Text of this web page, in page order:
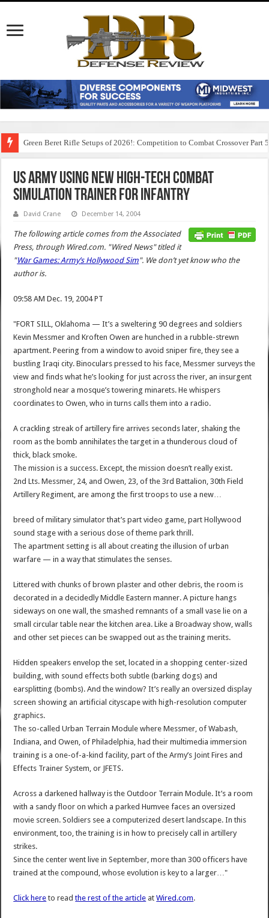
Green Beret Rifle Setups of 2026!: Competition to Combat Crossover Part 5
US Army Using New High-Tech Combat
Simulation Trainer for Infantry
David Crane December 14, 2004
The following article comes from the Associated
Press, through Wired.com. "Wired News" titled it
"War Games: Army’s Hollywood Sim". We don’t yet know who the
author is.
09:58 AM Dec. 19, 2004 PT
"FORT SILL, Oklahoma — It’s a sweltering 90 degrees and soldiers
Kevin Messmer and Kroften Owen are hunched in a rubble-strewn
apartment. Peering from a window to avoid sniper fire, they see a
bustling Iraqi city. Binoculars pressed to his face, Messmer surveys the
view and finds what he’s looking for just across the river, an insurgent
stronghold near a mosque’s towering minarets. He whispers
coordinates to Owen, who in turns calls them into a radio.
A crackling streak of artillery fire arrives seconds later, shaking the
room as the bomb annihilates the target in a thunderous cloud of
thick, black smoke.
The mission is a success. Except, the mission doesn’t really exist.
2nd Lts. Messmer, 24, and Owen, 23, of the 3rd Battalion, 30th Field
Artillery Regiment, are among the first troops to use a new…
breed of military simulator that’s part video game, part Hollywood
sound stage with a serious dose of theme park thrill.
The apartment setting is all about creating the illusion of urban
warfare — in a way that stimulates the senses.
Littered with chunks of brown plaster and other debris, the room is
decorated in a decidedly Middle Eastern manner. A picture hangs
sideways on one wall, the smashed remnants of a small vase lie on a
small circular table near the kitchen area. Like a Broadway show, walls
and other set pieces can be swapped out as the training merits.
Hidden speakers envelop the set, located in a shopping center-sized
building, with sound effects both subtle (barking dogs) and
earsplitting (bombs). And the window? It’s really an oversized display
screen showing an artificial cityscape with high-resolution computer
graphics.
The so-called Urban Terrain Module where Messmer, of Wabash,
Indiana, and Owen, of Philadelphia, had their multimedia immersion
training is a one-of-a-kind facility, part of the Army’s Joint Fires and
Effects Trainer System, or JFETS.
Across a darkened hallway is the Outdoor Terrain Module. It’s a room
with a sandy floor on which a parked Humvee faces an oversized
movie screen. Soldiers see a computerized desert landscape. In this
environment, too, the training is in how to precisely call in artillery
strikes.
Since the center went live in September, more than 300 officers have
trained at the compound, whose evolution is key to a larger…"
Click here to readthe rest of the article atWired.com.